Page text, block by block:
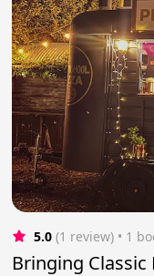
5.0 (1 review) • 1
Bringing